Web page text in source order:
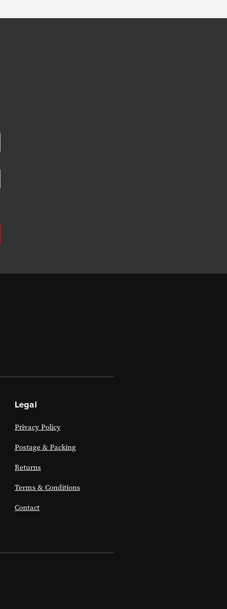
Legal
Privacy Policy
Postage & Packing
Returns
Terms & Conditions
Contact